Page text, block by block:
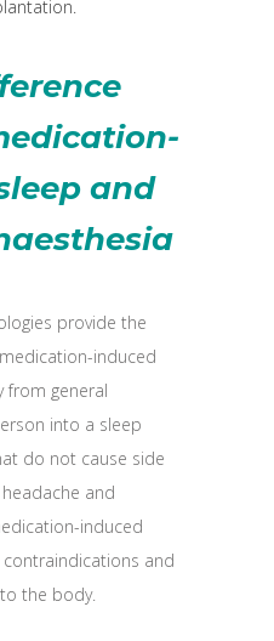
and
provide the
induced
from general
into a sleep
do not cause side
and
induced
and
the body.